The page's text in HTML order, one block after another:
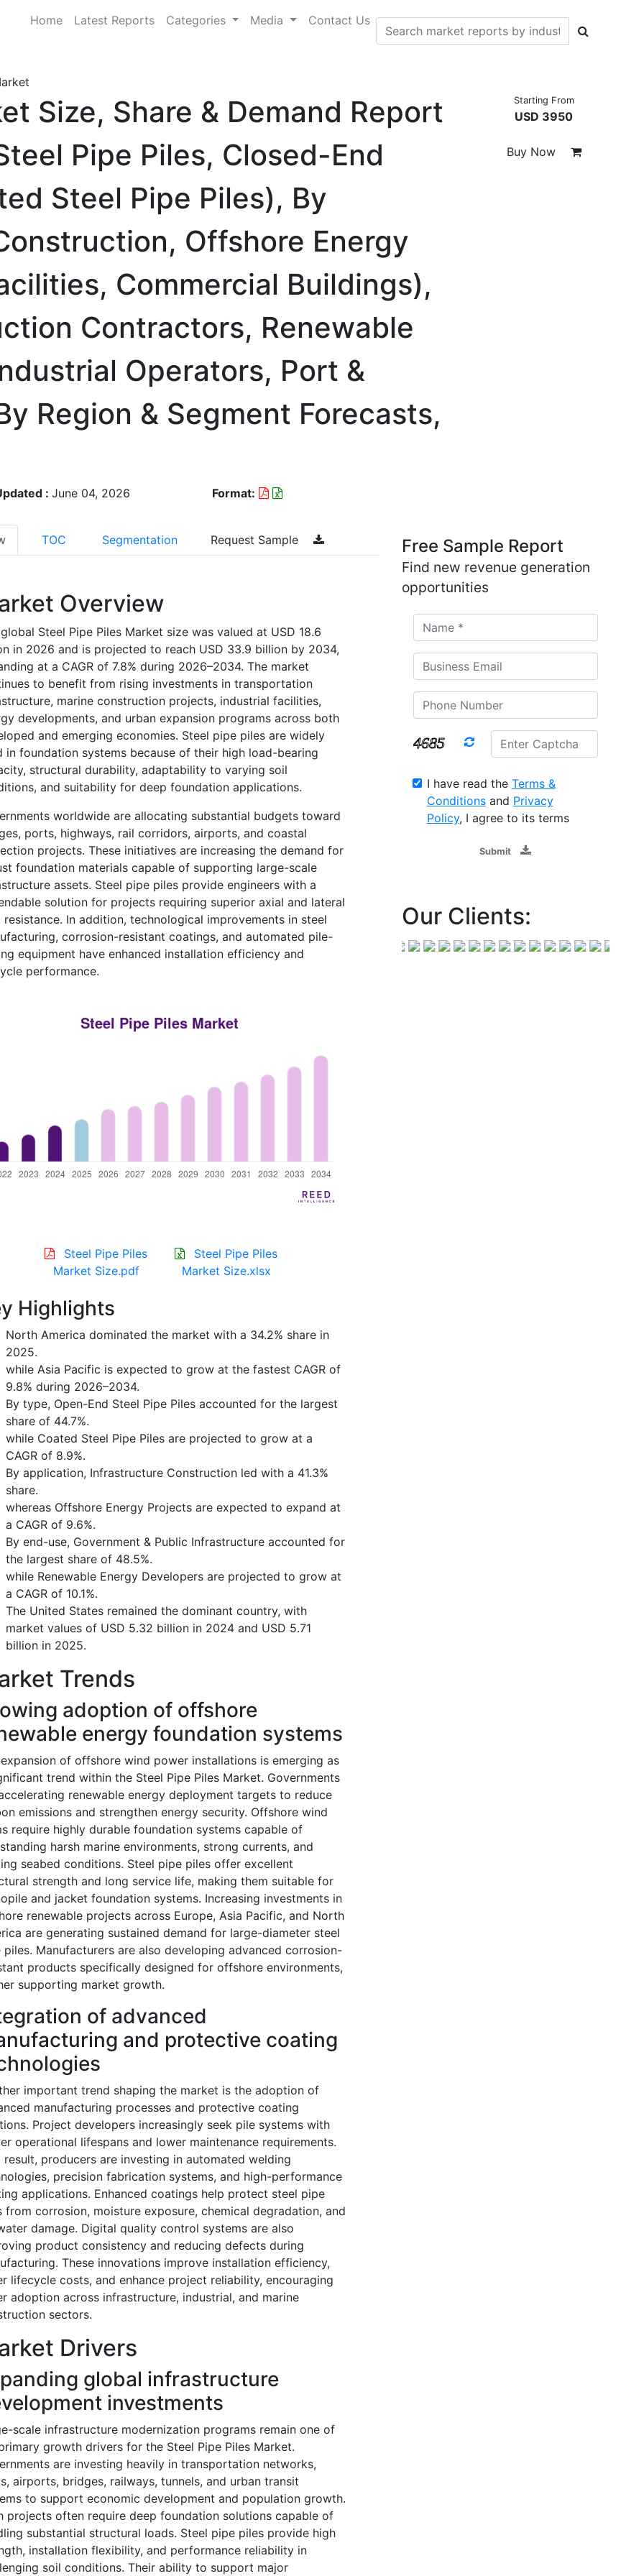
Home Latest Reports Categories Media Contact Us
Size, Share & Demand Report
Pipe Piles, Closed-End
Steel Pipe Piles), By
Offshore Energy
Commercial Buildings),
Contractors, Renewable
Operators, Port &
Region & Segment Forecasts,
: June 04, 2026 Format:
Starting From
USD 3950
Buy Now
TOC Segmentation Request Sample
Overview
Steel Pipe Piles Market size was valued at USD 18.6
in 2026 and is projected to reach USD 33.9 billion by 2034,
at a CAGR of 7.8% during 2026–2034. The market
to benefit from rising investments in transportation
marine construction projects, industrial facilities,
developments, and urban expansion programs across both
and emerging economies. Steel pipe piles are widely
in foundation systems because of their high load-bearing
structural durability, adaptability to varying soil
and suitability for deep foundation applications.
worldwide are allocating substantial budgets toward
ports, highways, rail corridors, airports, and coastal
projects. These initiatives are increasing the demand for
foundation materials capable of supporting large-scale
assets. Steel pipe piles provide engineers with a
solution for projects requiring superior axial and lateral
resistance. In addition, technological improvements in steel
corrosion-resistant coatings, and automated pile-
equipment have enhanced installation efficiency and
performance.
Steel Pipe Piles
Market Size.pdf
Steel Pipe Piles
Market Size.xlsx
Highlights
North America dominated the market with a 34.2% share in
2025.
while Asia Pacific is expected to grow at the fastest CAGR of
9.8% during 2026–2034.
By type, Open-End Steel Pipe Piles accounted for the largest
share of 44.7%.
while Coated Steel Pipe Piles are projected to grow at a
CAGR of 8.9%.
By application, Infrastructure Construction led with a 41.3%
share.
whereas Offshore Energy Projects are expected to expand at
a CAGR of 9.6%.
By end-use, Government & Public Infrastructure accounted for
the largest share of 48.5%.
while Renewable Energy Developers are projected to grow at
a CAGR of 10.1%.
The United States remained the dominant country, with
market values of USD 5.32 billion in 2024 and USD 5.71
billion in 2025.
Trends
adoption of offshore
energy foundation systems
of offshore wind power installations is emerging as
trend within the Steel Pipe Piles Market. Governments
renewable energy deployment targets to reduce
emissions and strengthen energy security. Offshore wind
require highly durable foundation systems capable of
harsh marine environments, strong currents, and
seabed conditions. Steel pipe piles offer excellent
strength and long service life, making them suitable for
and jacket foundation systems. Increasing investments in
renewable projects across Europe, Asia Pacific, and North
are generating sustained demand for large-diameter steel
piles. Manufacturers are also developing advanced corrosion-
products specifically designed for offshore environments,
supporting market growth.
of advanced
and protective coating
important trend shaping the market is the adoption of
manufacturing processes and protective coating
Project developers increasingly seek pile systems with
operational lifespans and lower maintenance requirements.
result, producers are investing in automated welding
precision fabrication systems, and high-performance
applications. Enhanced coatings help protect steel pipe
from corrosion, moisture exposure, chemical degradation, and
damage. Digital quality control systems are also
product consistency and reducing defects during
These innovations improve installation efficiency,
lifecycle costs, and enhance project reliability, encouraging
adoption across infrastructure, industrial, and marine
sectors.
Drivers
global infrastructure
investments
scale infrastructure modernization programs remain one of
growth drivers for the Steel Pipe Piles Market.
are investing heavily in transportation networks,
airports, bridges, railways, tunnels, and urban transit
to support economic development and population growth.
projects often require deep foundation solutions capable of
substantial structural loads. Steel pipe piles provide high
installation flexibility, and performance reliability in
soil conditions. Their ability to support major
Free Sample Report
Find new revenue generation
opportunities
I have read the Terms &
Conditionsand Privacy
Policy, I agree to its terms
Submit
Our Clients: